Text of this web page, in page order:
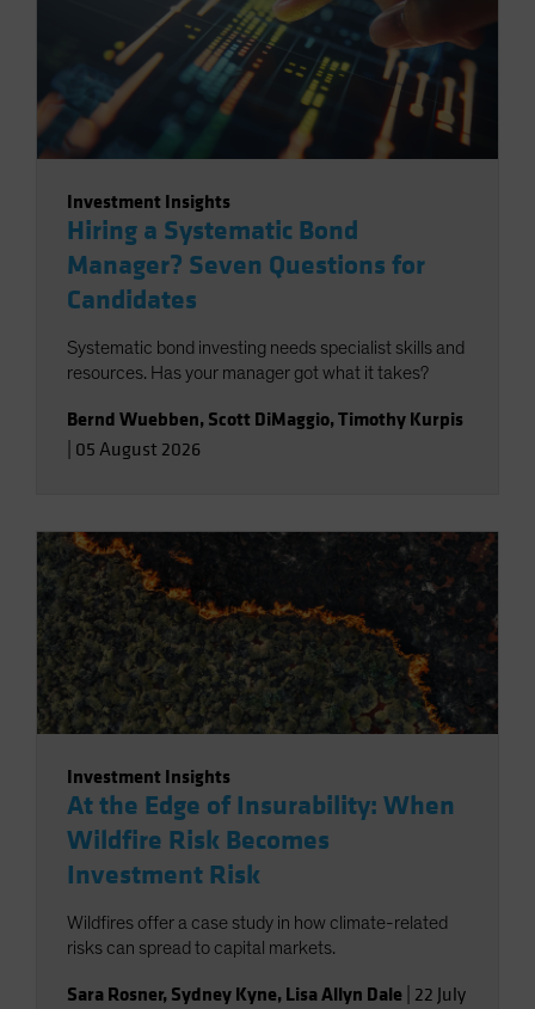
Investment Insights
Hiring a Systematic Bond
Manager? Seven Questions for
Candidates
Systematic bond investing needs specialist skills and
resources. Has your manager got what it takes?
Bernd Wuebben, Scott DiMaggio,Timothy Kurpis
05 August 2026
Investment Insights
At the Edge of Insurability: When
Wildfire Risk Becomes
Investment Risk
Wildfires offer a case study in how climate-related
risks can spread to capital markets.
Sara Rosner, Sydney Kyne, Lisa Allyn Dale 22 July